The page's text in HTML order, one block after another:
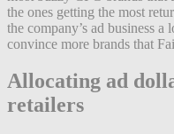
the ones getting the most
the company’s ad business
convince more brands that
Allocating ad
retailers